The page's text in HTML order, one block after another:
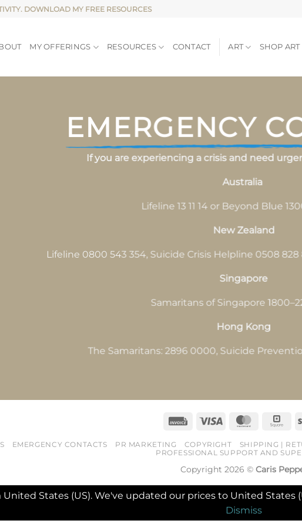
DOWNLOAD MY FREE RESOURCES
MY OFFERINGS RESOURCES CONTACT ART SHOP ART
EMERGENCY
If you are experiencing a crisis and need
Australia
Lifeline 13 11 14 or Beyond Blue
New Zealand
Lifeline 0800 543 354, Suicide Crisis Helpline 0508
Singapore
Samaritans of Singapore
Hong Kong
The Samaritans: 2896 0000, Suicide
Invoice Visa MasterCard
EMERGENCY CONTACTS PR MARKETING COPYRIGHT SHIPPING |
PROFESSIONAL SUPPORT AND
Copyright 2026 © Caris
States (US). We've updated our prices to United States
Dismiss